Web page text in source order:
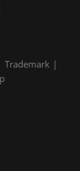
Trademark